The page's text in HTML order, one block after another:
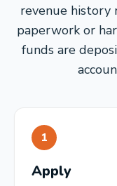
revenue history
paperwork or
funds are
1
Apply